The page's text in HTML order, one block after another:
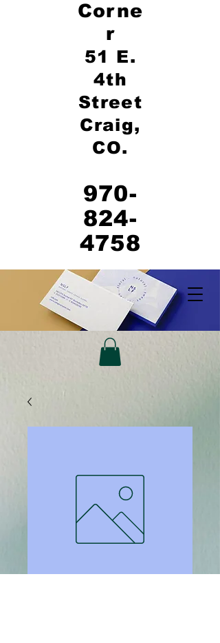
Corne
r
51 E.
4th
Street
Craig,
CO.
970-
824-
4758